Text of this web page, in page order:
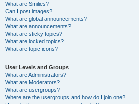
What are Smilies?
Can I post images?
What are global announcements?
What are announcements?
What are sticky topics?
What are locked topics?
What are topic icons?
User Levels and Groups
What are Administrators?
What are Moderators?
What are usergroups?
Where are the usergroups and how do I join one?